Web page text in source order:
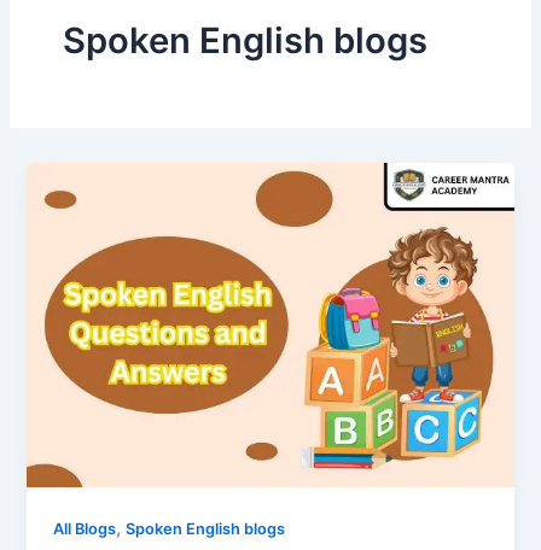
Spoken English blogs
All Blogs,Spoken English blogs